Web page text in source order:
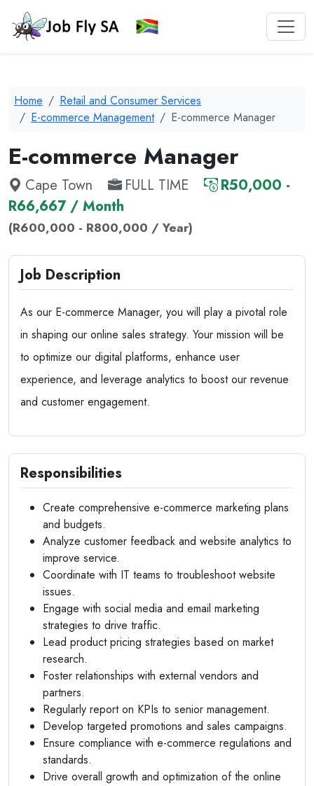
Home
Retail and Consumer Services
E-commerce Management
E-commerce Manager
E-commerce Manager
Cape Town FULL TIME
R50,000 -
R66,667 / Month
(R600,000 - R800,000 / Year)
Job Description
As our E-commerce Manager, you will play a pivotal role
in shaping our online sales strategy. Your mission will be
to optimize our digital platforms, enhance user
experience, and leverage analytics to boost our revenue
and customer engagement.
Responsibilities
Create comprehensive e-commerce marketing plans
and budgets.
Analyze customer feedback and website analytics to
improve service.
Coordinate with IT teams to troubleshoot website
issues.
Engage with social media and email marketing
strategies to drive traffic.
Lead product pricing strategies based on market
research.
Foster relationships with external vendors and
partners.
Regularly report on KPIs to senior management.
Develop targeted promotions and sales campaigns.
Ensure compliance with e-commerce regulations and
standards.
Drive overall growth and optimization of the online